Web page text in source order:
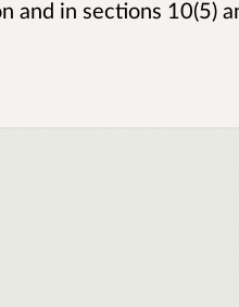
and in sections 10(5)